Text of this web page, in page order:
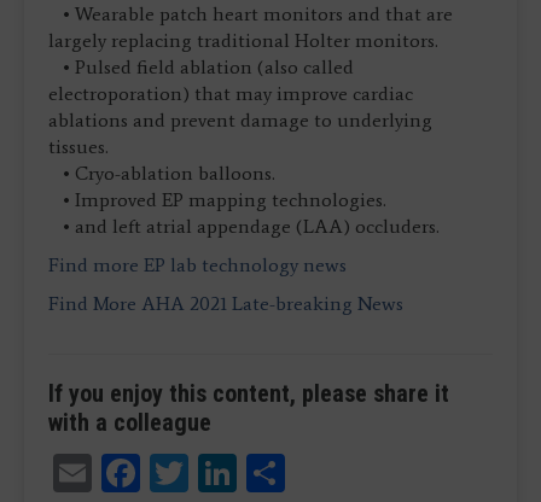
• Wearable patch heart monitors and that are
largely replacing traditional Holter monitors.
• Pulsed field ablation (also called
electroporation) that may improve cardiac
ablations and prevent damage to underlying
tissues.
• Cryo-ablation balloons.
• Improved EP mapping technologies.
• and left atrial appendage (LAA) occluders.
Find more EP lab technology news
Find More AHA 2021 Late-breaking News
If you enjoy this content, please share it
with a colleague
EmailFacebook
TwitterLinkedIn